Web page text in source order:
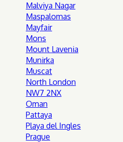
Malviya Nagar
Maspalomas
Mayfair
Mons
Mount Lavenia
Munirka
Muscat
North London
NW7 2NX
Oman
Pattaya
Playa del Ingles
Prague